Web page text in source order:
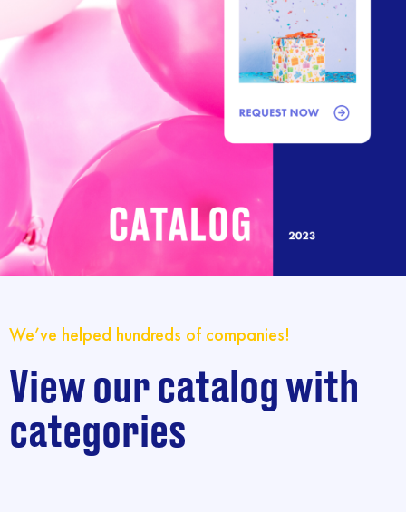
We’ve helped hundreds of companies!
View our catalog with
categories